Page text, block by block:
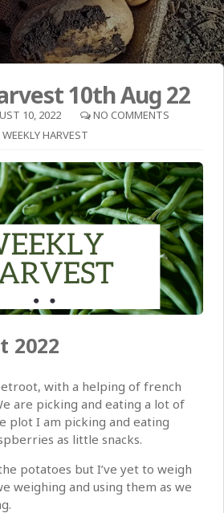
10th Aug 22
10, 2022
NO COMMENTS
WEEKLY HARVEST
2022
with a helping of french
are picking and eating a lot of
plot I am picking and eating
as little snacks.
potatoes but I’ve yet to weigh
weighing and using them as we